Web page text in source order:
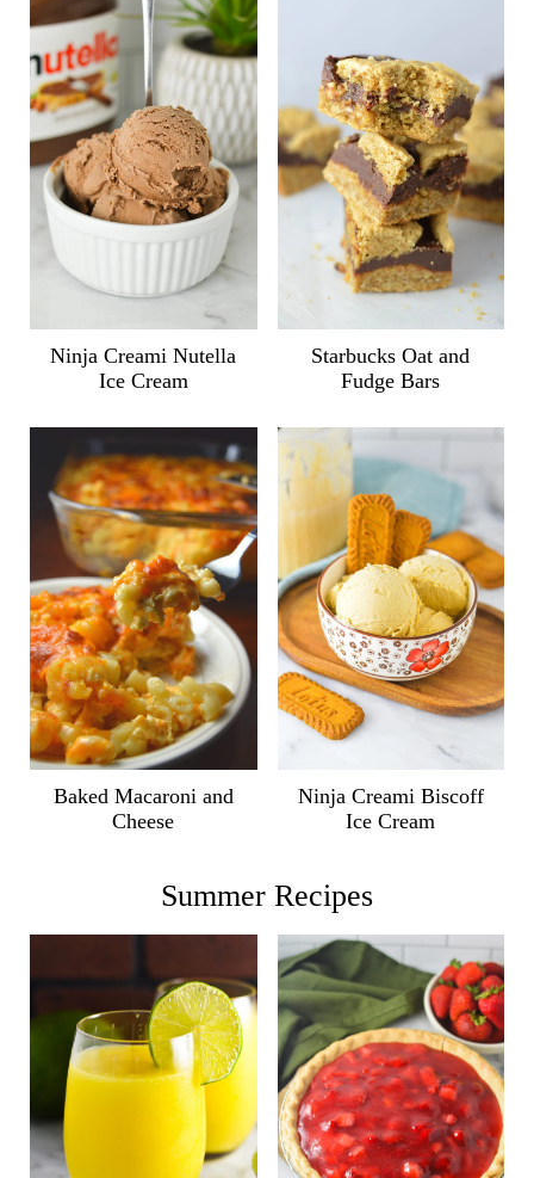
Ninja Creami Nutella
Ice Cream
Starbucks Oat and
Fudge Bars
Baked Macaroni and
Cheese
Ninja Creami Biscoff
Ice Cream
Summer Recipes